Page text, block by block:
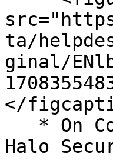
ta/
ginal/
</
Halo